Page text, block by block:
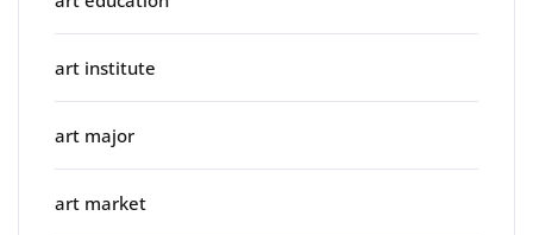
art institute
art major
art market